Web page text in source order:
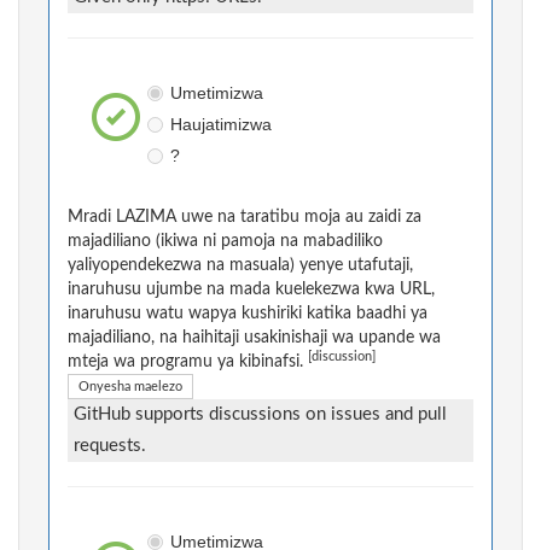
Umetimizwa
Haujatimizwa
?
Mradi LAZIMA uwe na taratibu moja au zaidi za
majadiliano (ikiwa ni pamoja na mabadiliko
yaliyopendekezwa na masuala) yenye utafutaji,
inaruhusu ujumbe na mada kuelekezwa kwa URL,
inaruhusu watu wapya kushiriki katika baadhi ya
majadiliano, na haihitaji usakinishaji wa upande wa
mteja wa programu ya kibinafsi.
[discussion]
Onyesha maelezo
GitHub supports discussions on issues and pull
requests.
Umetimizwa